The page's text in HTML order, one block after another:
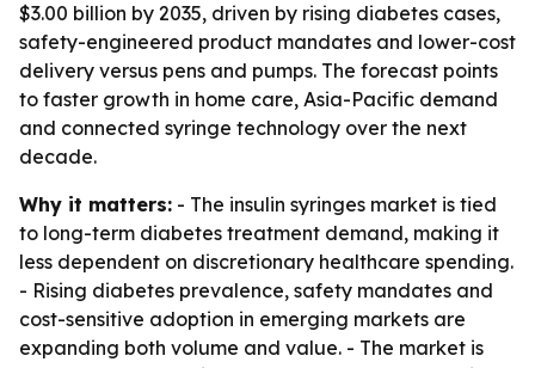
$3.00 billion by 2035, driven by rising diabetes cases,
safety-engineered product mandates and lower-cost
delivery versus pens and pumps. The forecast points
to faster growth in home care, Asia-Pacific demand
and connected syringe technology over the next
decade.
Why it matters: - The insulin syringes market is tied
to long-term diabetes treatment demand, making it
less dependent on discretionary healthcare spending.
- Rising diabetes prevalence, safety mandates and
cost-sensitive adoption in emerging markets are
expanding both volume and value. - The market is